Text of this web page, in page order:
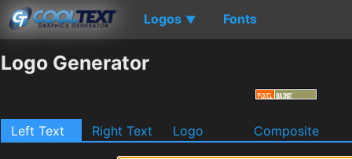
Logos ▼ Fonts
Logo Generator
Left Text Right Text Logo Composite